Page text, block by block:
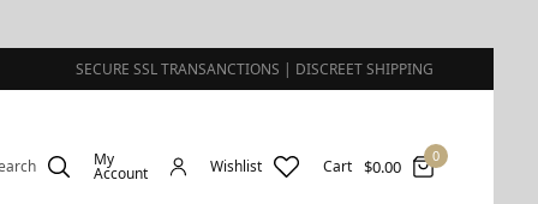
SECURE SSL TRANSANCTIONS | DISCREET SHIPPING
My
Account Wishlist Cart $0.00 0